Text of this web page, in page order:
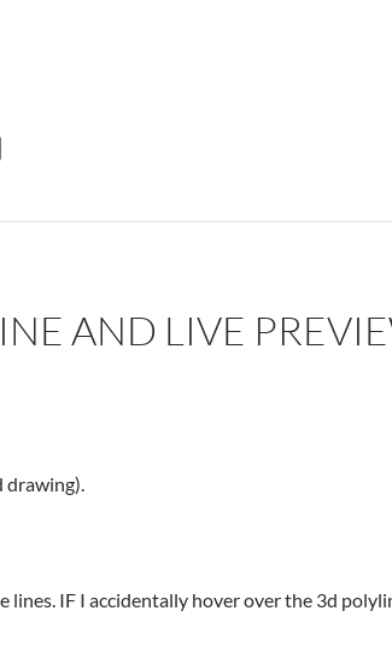
AND LIVE
drawing).
IF I accidentally hover over the 3d